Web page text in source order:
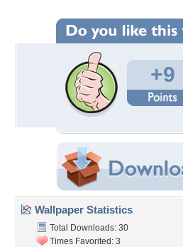
+9
Wallpaper Statistics
Total Downloads: 30
Times Favorited: 3